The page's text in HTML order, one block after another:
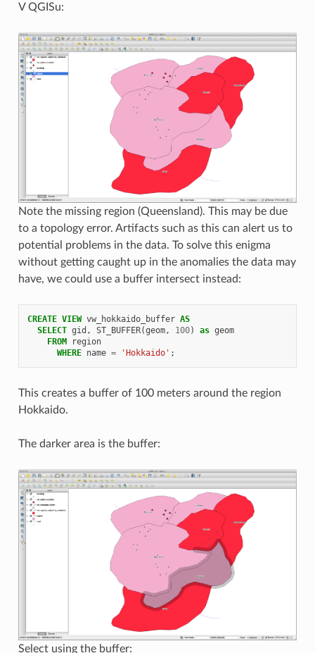
V QGISu:
Note the missing region (Queensland). This may be due
to a topology error. Artifacts such as this can alert us to
potential problems in the data. To solve this enigma
without getting caught up in the anomalies the data may
have, we could use a buffer intersect instead:
CREATE VIEW vw_hokkaido_buffer AS
SELECT gid , ST_BUFFER(geom, 100) as geom
FROM
region
WHERE name = 'Hokkaido' ;
This creates a buffer of 100 meters around the region
Hokkaido.
The darker area is the buffer:
Select using the buffer: